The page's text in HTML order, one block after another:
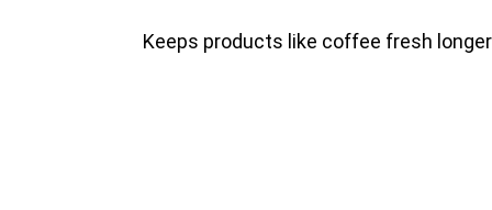
Keeps products like coffee fresh